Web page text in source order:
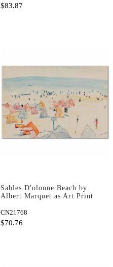
$83.87
Sables D'olonne Beach by
Albert Marquet as Art Print
CN21768
$70.76